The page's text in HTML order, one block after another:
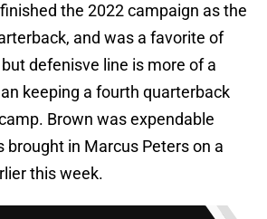
the 2022 campaign as the
and was a favorite of
defenisve line is more of a
keeping a fourth quarterback
Brown was expendable
brought in Marcus Peters on a
this week.